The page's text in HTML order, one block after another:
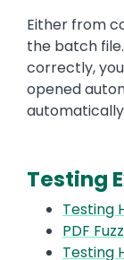
Either from
the batch
correctly,
opened
Testing
Testing
PDF
Testing